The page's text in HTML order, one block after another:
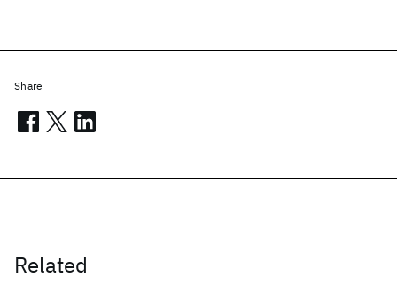
Related
Share